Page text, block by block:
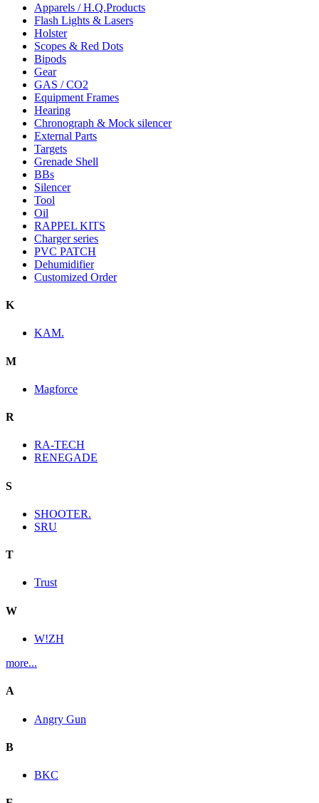
Apparels / H.Q.Products
Flash Lights & Lasers
Holster
Scopes & Red Dots
Bipods
Gear
GAS / CO2
Equipment Frames
Hearing
Chronograph & Mock silencer
External Parts
Targets
Grenade Shell
BBs
Silencer
Tool
Oil
RAPPEL KITS
Charger series
PVC PATCH
Dehumidifier
Customized Order
K
KAM.
M
Magforce
R
RA-TECH
RENEGADE
S
SHOOTER.
SRU
T
Trust
W
W!ZH
more...
A
Angry Gun
B
BKC